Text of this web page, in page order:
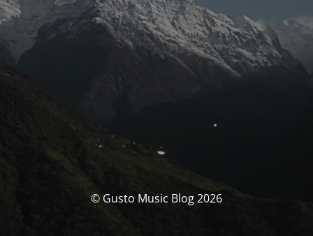
© Gusto Music Blog 2026